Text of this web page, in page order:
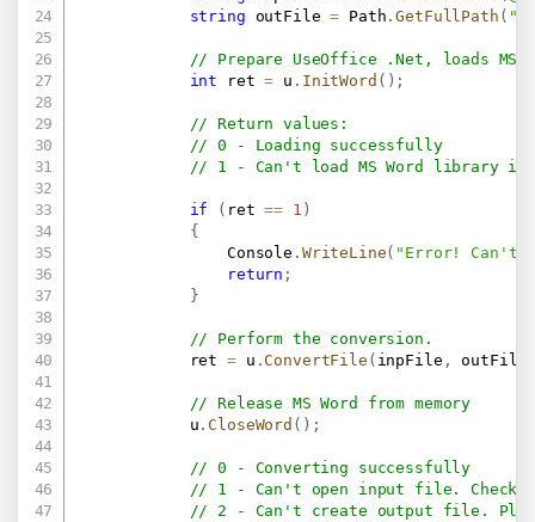
string outFile = Path .GetFullPath (
// Prepare UseOffice .Net, loads MS
int ret = u . InitWord ( ) ;
// Return values:
// 0 - Loading successfully
// 1 - Can't load MS Word library in
if ( ret == 1 )
{
                Console
. WriteLine( "Error! Can't
return ;
}
// Perform the conversion.
            ret
= u . ConvertFile ( inpFile , outFile
// Release MS Word from memory
            u
. CloseWord ( ) ;
// 0 - Converting successfully
// 1 - Can't open input file. Check
// 2 - Can't create output file.